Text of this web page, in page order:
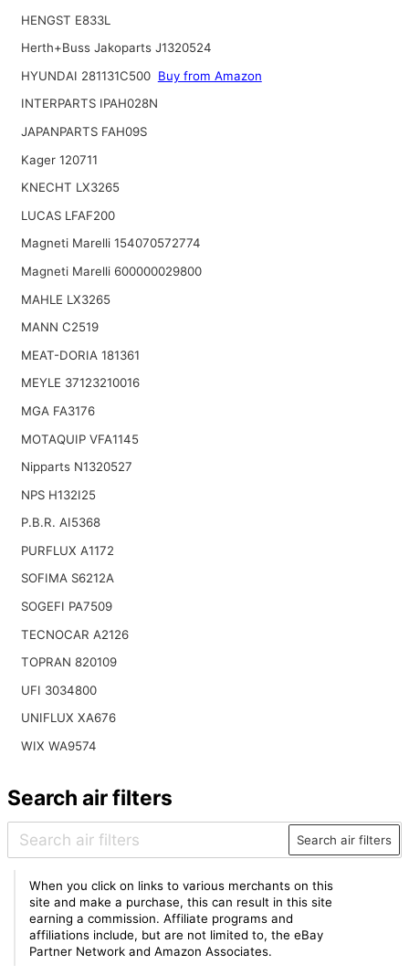
HENGST E833L
Herth+Buss Jakoparts J1320524
HYUNDAI 281131C500 Buy from Amazon
INTERPARTS IPAH028N
JAPANPARTS FAH09S
Kager 120711
KNECHT LX3265
LUCAS LFAF200
Magneti Marelli 154070572774
Magneti Marelli 600000029800
MAHLE LX3265
MANN C2519
MEAT-DORIA 181361
MEYLE 37123210016
MGA FA3176
MOTAQUIP VFA1145
Nipparts N1320527
NPS H132I25
P.B.R. AI5368
PURFLUX A1172
SOFIMA S6212A
SOGEFI PA7509
TECNOCAR A2126
TOPRAN 820109
UFI 3034800
UNIFLUX XA676
WIX WA9574
Search air filters
Search air filters
When you click on links to various merchants on this
site and make a purchase, this can result in this site
earning a commission. Affiliate programs and
affiliations include, but are not limited to, the eBay
Partner Network and Amazon Associates.